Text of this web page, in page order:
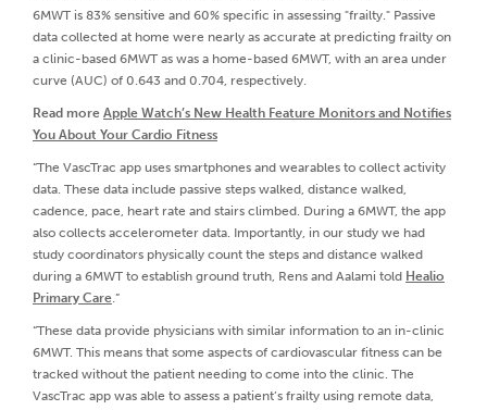
6MWT is 83% sensitive and 60% specific in assessing "frailty." Passive
data collected at home were nearly as accurate at predicting frailty on
a clinic-based 6MWT as was a home-based 6MWT, with an area under
curve (AUC) of 0.643 and 0.704, respectively.
Read more Apple Watch’s New Health Feature Monitors and Notifies
You About Your Cardio Fitness
“The VascTrac app uses smartphones and wearables to collect activity
data. These data include passive steps walked, distance walked,
cadence, pace, heart rate and stairs climbed. During a 6MWT, the app
also collects accelerometer data. Importantly, in our study we had
study coordinators physically count the steps and distance walked
during a 6MWT to establish ground truth, Rens and Aalami told Healio
Primary Care.”
“These data provide physicians with similar information to an in-clinic
6MWT. This means that some aspects of cardiovascular fitness can be
tracked without the patient needing to come into the clinic. The
VascTrac app was able to assess a patient’s frailty using remote data,